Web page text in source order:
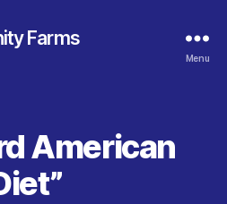
Farms
Menu
Categories
American